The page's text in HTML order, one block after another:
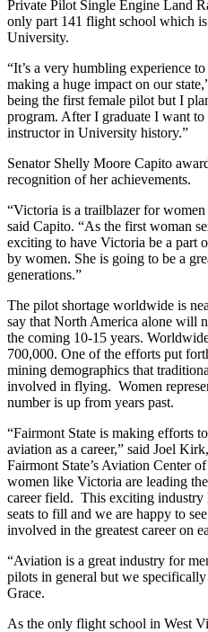
Private Pilot Single Engine Land
only part 141 flight school which
University.
“It’s a very humbling experience
making a huge impact on our
being the first female pilot but I
program. After I graduate I want
instructor in University history.”
Senator Shelly Moore Capito
recognition of her achievements.
“Victoria is a trailblazer for
said Capito. “As the first woman
exciting to have Victoria be a part
by women. She is going to be a
generations.”
The pilot shortage worldwide is
say that North America alone will
the coming 10-15 years.
700,000. One of the efforts put
mining demographics that
involved in flying. Women
number is up from years past.
“Fairmont State is making efforts
aviation as a career,” said Joel
Fairmont State’s Aviation Center
women like Victoria are leading
career field. This exciting industry
seats to fill and we are happy to
involved in the greatest career on
“Aviation is a great industry for
pilots in general but we
Grace.
As the only flight school in West